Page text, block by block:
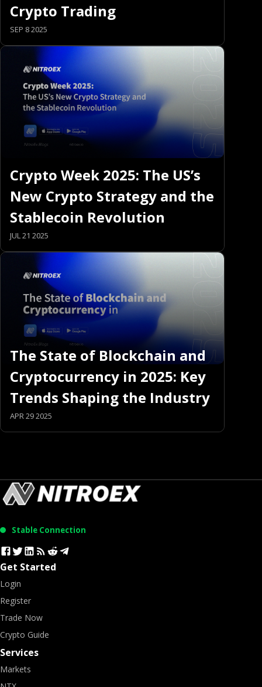
Crypto Trading
SEP 8 2025
Crypto Week 2025: The US’s
New Crypto Strategy and the
Stablecoin Revolution
JUL 21 2025
The State of Blockchain and
Cryptocurrency in 2025: Key
Trends Shaping the Industry
APR 29 2025
Stable Connection
Get Started
Login
Register
Trade Now
Crypto Guide
Services
Markets